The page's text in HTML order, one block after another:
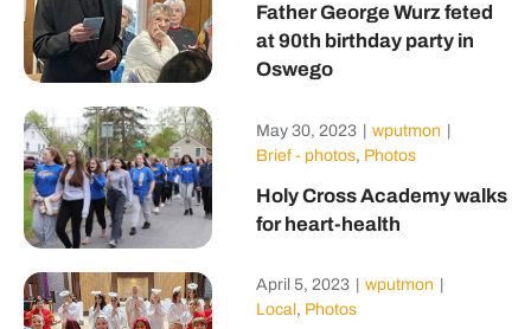
Father George Wurz feted
at 90th birthday party in
Oswego
May 30, 2023 wputmon
Brief - photos, Photos
Holy Cross Academy walks
for heart-health
April 5, 2023 wputmon
Local , Photos